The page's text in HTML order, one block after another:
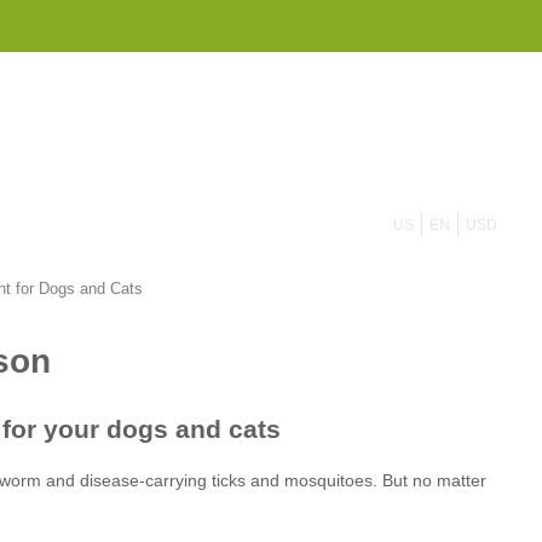
US EN USD
for Dogs and Cats
ticks and mosquitoes